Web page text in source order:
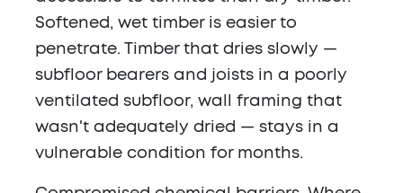
Softened, wet timber is easier to
penetrate. Timber that dries slowly —
subfloor bearers and joists in a poorly
ventilated subfloor, wall framing that
wasn't adequately dried — stays in a
vulnerable condition for months.